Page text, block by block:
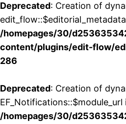
Deprecated: Creation of
/homepages/30/
content/plugins/edit-flow/
286
Deprecated: Creation of
/homepages/30/